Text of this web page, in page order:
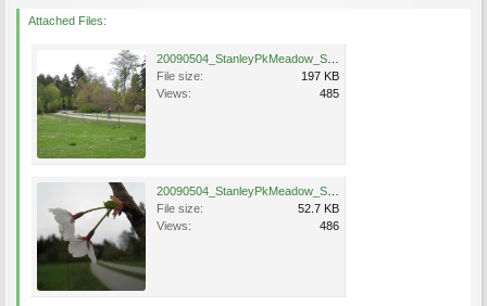
Attached Files:
File size:
197 KB
Views:
485
File size:
52.7 KB
Views:
486